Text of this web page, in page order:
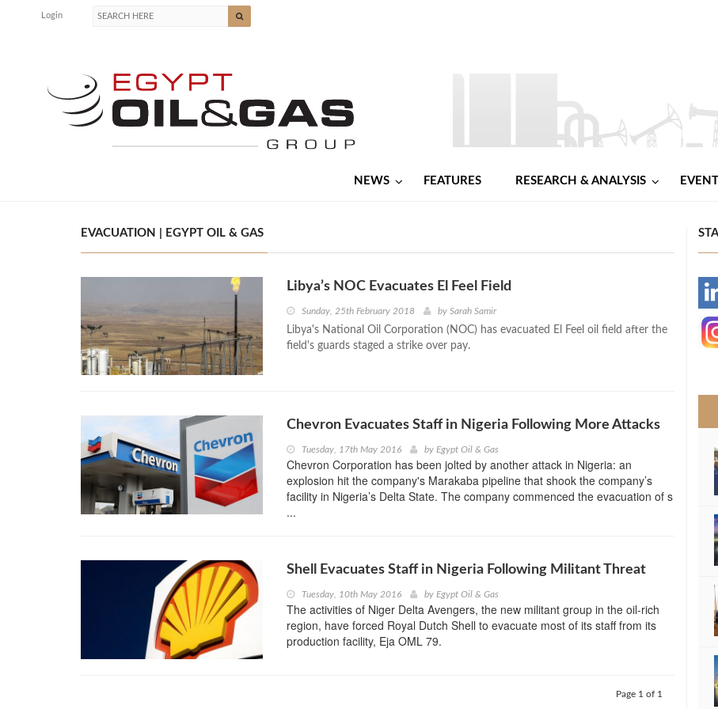
Login
NEWS FEATURES RESEARCH & ANALYSIS
EVACUATION | EGYPT OIL & GAS
Libya’s NOC Evacuates El Feel Field
Sunday, 25th February 2018 by Sarah Samir
Libya's National Oil Corporation (NOC) has evacuated El Feel oil field after the
field's guards staged a strike over pay.
Chevron Evacuates Staff in Nigeria Following More Attacks
Tuesday, 17th May 2016 by Egypt Oil & Gas
Chevron Corporation has been jolted by another attack in Nigeria: an
explosion hit the company's Marakaba pipeline that shook the company’s
facility in Nigeria’s Delta State. The company commenced the evacuation of s
...
Shell Evacuates Staff in Nigeria Following Militant Threat
Tuesday, 10th May 2016 by Egypt Oil & Gas
The activities of Niger Delta Avengers, the new militant group in the oil-rich
region, have forced Royal Dutch Shell to evacuate most of its staff from its
production facility, Eja OML 79.
Page 1 of 1